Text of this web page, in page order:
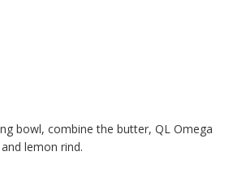
bowl, combine the butter, QL Omega
lemon rind.